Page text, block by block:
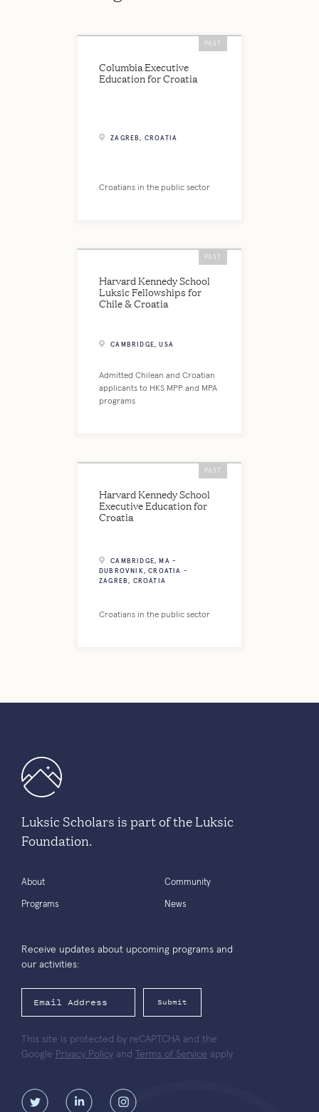
PAST
Columbia Executive
Education for Croatia
ZAGREB, CROATIA
Croatians in the public sector
PAST
Harvard Kennedy School
Luksic Fellowships for
Chile & Croatia
CAMBRIDGE, USA
Admitted Chilean and Croatian
applicants to HKS MPP and MPA
programs
PAST
Harvard Kennedy School
Executive Education for
Croatia
CAMBRIDGE, MA -
DUBROVNIK, CROATIA -
ZAGREB, CROATIA
Croatians in the public sector
Luksic Scholars is part of the Luksic
Foundation.
About
Programs
Community
News
Receive updates about upcoming programs and
our activities:
Submit
This site is protected by reCAPTCHA and the
Google Privacy Policy and Terms of Service apply.